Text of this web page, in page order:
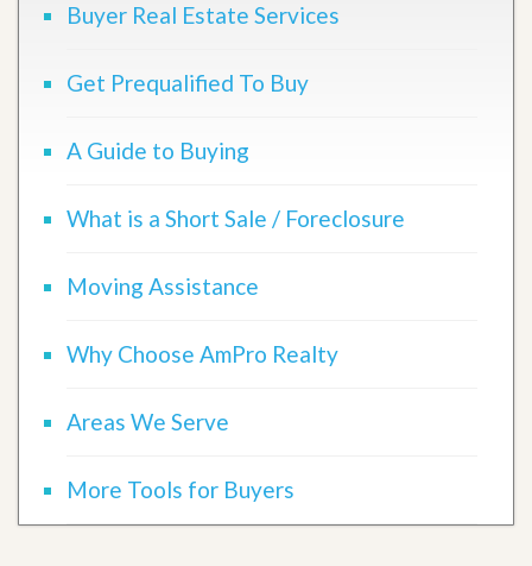
Buyer Real Estate Services
Get Prequalified To Buy
A Guide to Buying
What is a Short Sale / Foreclosure
Moving Assistance
Why Choose AmPro Realty
Areas We Serve
More Tools for Buyers